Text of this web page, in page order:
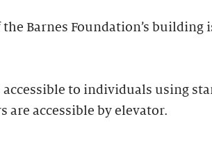
Barnes Foundation’s building
to individuals using
are accessible by elevator.